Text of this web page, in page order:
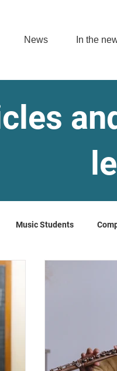
News In the
Music Students
Music